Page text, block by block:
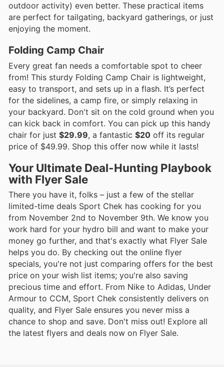
outdoor activity) even better. These practical items
are perfect for tailgating, backyard gatherings, or just
enjoying the moment.
Folding Camp Chair
Every great fan needs a comfortable spot to cheer
from! This sturdy Folding Camp Chair is lightweight,
easy to transport, and sets up in a flash. It’s perfect
for the sidelines, a camp fire, or simply relaxing in
your backyard. Don't sit on the cold ground when you
can kick back in comfort. You can pick up this handy
chair for just $29.99, a fantastic $20 off its regular
price of $49.99. Shop this offer now while it lasts!
Your Ultimate Deal-Hunting Playbook
with Flyer Sale
There you have it, folks – just a few of the stellar
limited-time deals Sport Chek has cooking for you
from November 2nd to November 9th. We know you
work hard for your hydro bill and want to make your
money go further, and that's exactly what Flyer Sale
helps you do. By checking out the online flyer
specials, you're not just comparing offers for the best
price on your wish list items; you're also saving
precious time and effort. From Nike to Adidas, Under
Armour to CCM, Sport Chek consistently delivers on
quality, and Flyer Sale ensures you never miss a
chance to shop and save. Don't miss out! Explore all
the latest flyers and deals now on Flyer Sale.